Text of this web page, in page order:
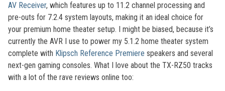
AV Receiver, which features up to 11.2 channel processing and
pre-outs for 7.2.4 system layouts, making it an ideal choice for
your premium home theater setup. I might be biased, because it’s
currently the AVR I use to power my 5.1.2 home theater system
complete with Klipsch Reference Premiere speakers and several
next-gen gaming consoles. What I love about the TX-RZ50 tracks
with a lot of the rave reviews online too: